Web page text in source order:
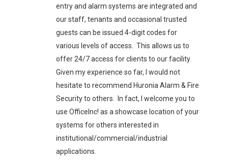
entry and alarm systems are integrated and
our staff, tenants and occasional trusted
guests can be issued 4-digit codes for
various levels of access. This allows us to
offer 24/7 access for clients to our facility.
Given my experience so far, I would not
hesitate to recommend Huronia Alarm & Fire
Security to others. In fact, I welcome you to
use OfficeInc! as a showcase location of your
systems for others interested in
institutional/commercial/industrial
applications.